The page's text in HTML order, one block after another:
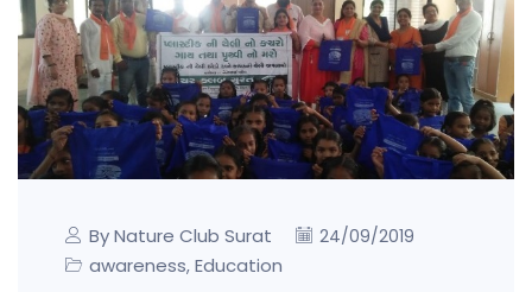
By Nature Club Surat 24/09/2019
awareness, Education